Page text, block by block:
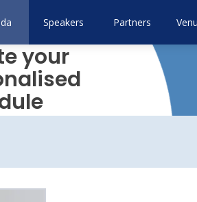
Speakers Partners
your